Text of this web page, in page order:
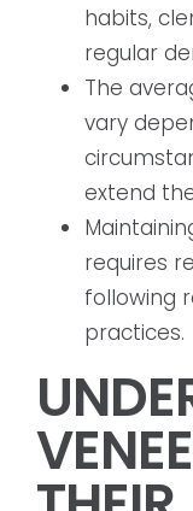
habits,
regular
The
vary
extend
requires
following
practices.